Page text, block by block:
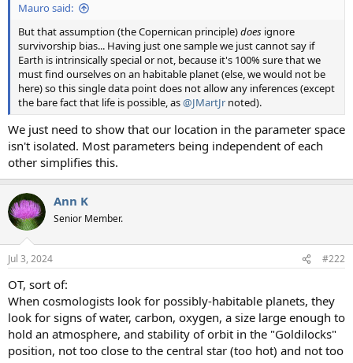
Mauro said:
But that assumption (the Copernican principle)does ignore
survivorship bias... Having just one sample we just cannot say if
Earth is intrinsically special or not, because it's 100% sure that we
must find ourselves on an habitable planet (else, we would not be
here) so this single data point does not allow any inferences (except
the bare fact that life is possible, as@JMartJr noted).
We just need to show that our location in the parameter space
isn't isolated. Most parameters being independent of each
other simplifies this.
Ann K
Senior Member.
Jul 3, 2024 #222
OT, sort of:
When cosmologists look for possibly-habitable planets, they
look for signs of water, carbon, oxygen, a size large enough to
hold an atmosphere, and stability of orbit in the "Goldilocks"
position, not too close to the central star (too hot) and not too